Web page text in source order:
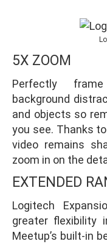
5X ZOOM
Perfectly
background
and objects so
you see. Thanks
video remains
zoom in on the
EXTENDED
Logitech
greater flexibility
Meetup’s built-in